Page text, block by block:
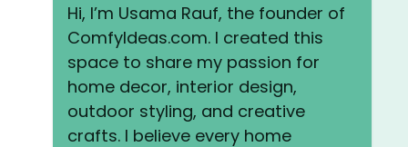
Hi, I’m Usama Rauf, the founder of
ComfyIdeas.com. I created this
space to share my passion for
home decor, interior design,
outdoor styling, and creative
crafts. I believe every home